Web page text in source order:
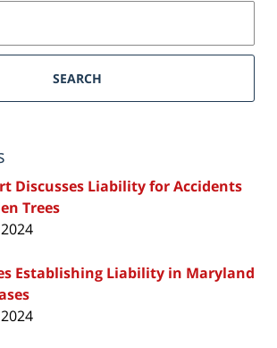
SEARCH
Discusses Liability for Accidents
Trees
Establishing Liability in Maryland